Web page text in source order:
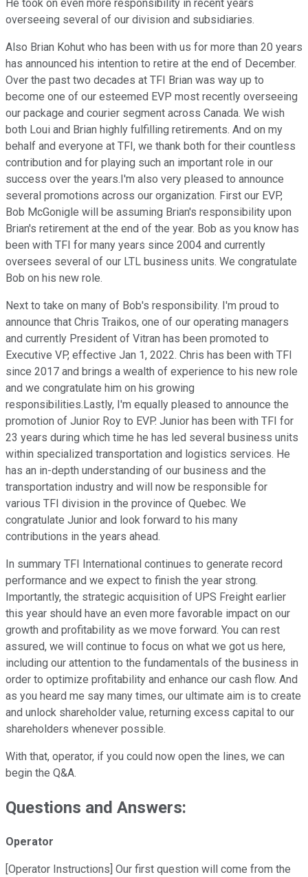
He took on even more responsibility in recent years
overseeing several of our division and subsidiaries.
Also Brian Kohut who has been with us for more than 20 years
has announced his intention to retire at the end of December.
Over the past two decades at TFI Brian was way up to
become one of our esteemed EVP most recently overseeing
our package and courier segment across Canada. We wish
both Loui and Brian highly fulfilling retirements. And on my
behalf and everyone at TFI, we thank both for their countless
contribution and for playing such an important role in our
success over the years.I'm also very pleased to announce
several promotions across our organization. First our EVP,
Bob McGonigle will be assuming Brian's responsibility upon
Brian's retirement at the end of the year. Bob as you know has
been with TFI for many years since 2004 and currently
oversees several of our LTL business units. We congratulate
Bob on his new role.
Next to take on many of Bob's responsibility. I'm proud to
announce that Chris Traikos, one of our operating managers
and currently President of Vitran has been promoted to
Executive VP, effective Jan 1, 2022. Chris has been with TFI
since 2017 and brings a wealth of experience to his new role
and we congratulate him on his growing
responsibilities.Lastly, I'm equally pleased to announce the
promotion of Junior Roy to EVP. Junior has been with TFI for
23 years during which time he has led several business units
within specialized transportation and logistics services. He
has an in-depth understanding of our business and the
transportation industry and will now be responsible for
various TFI division in the province of Quebec. We
congratulate Junior and look forward to his many
contributions in the years ahead.
In summary TFI International continues to generate record
performance and we expect to finish the year strong.
Importantly, the strategic acquisition of UPS Freight earlier
this year should have an even more favorable impact on our
growth and profitability as we move forward. You can rest
assured, we will continue to focus on what we got us here,
including our attention to the fundamentals of the business in
order to optimize profitability and enhance our cash flow. And
as you heard me say many times, our ultimate aim is to create
and unlock shareholder value, returning excess capital to our
shareholders whenever possible.
With that, operator, if you could now open the lines, we can
begin the Q&A.
Questions and Answers:
Operator
[Operator Instructions] Our first question will come from the